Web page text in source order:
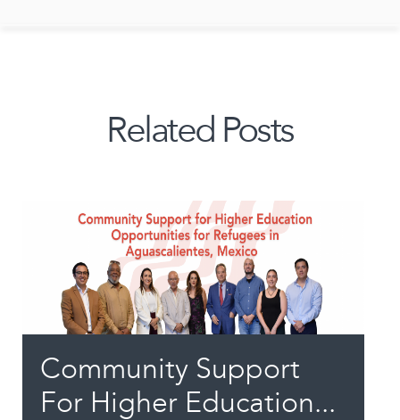
Related Posts
Community Support
For Higher Education...